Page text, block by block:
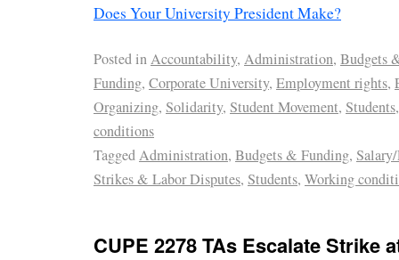
Does Your University President Make?
Posted inAccountability, Administration, Budgets
Funding, Corporate University, Employment rights,
Organizing, Solidarity, Student Movement, Students
conditions
TaggedAdministration, Budgets & Funding,
Strikes & Labor Disputes, Students, Working
CUPE 2278 TAs Escalate Strike